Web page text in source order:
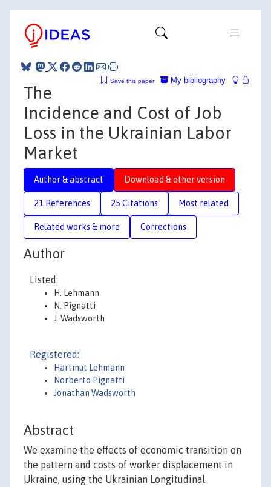
My bibliography
Save this paper
The
Incidence and Cost of Job
Loss in the Ukrainian Labor
Market
Author & abstract Download & other version
21 References 25 Citations Most related
Related works & more Corrections
Author
Listed:
H. Lehmann
N. Pignatti
J. Wadsworth
Registered:
Hartmut Lehmann
Norberto Pignatti
Jonathan Wadsworth
Abstract
We examine the effects of economic transition on
the pattern and costs of worker displacement in
Ukraine, using the Ukrainian Longitudinal